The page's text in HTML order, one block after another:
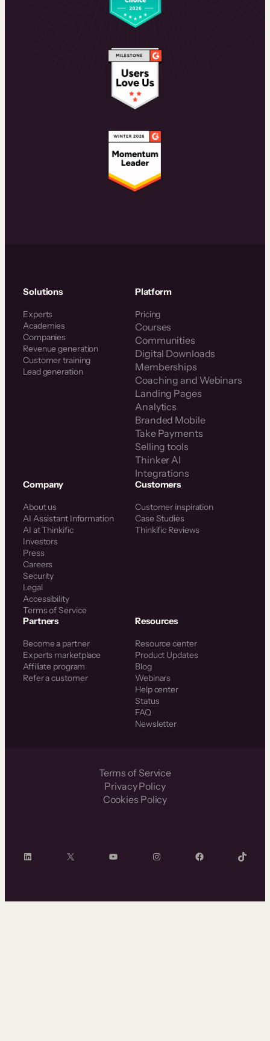
Solutions
Experts
Academies
Companies
Revenue generation
Customer training
Lead generation
Platform
Pricing
Courses
Communities
Digital Downloads
Memberships
Coaching and Webinars
Landing Pages
Analytics
Branded Mobile
Take Payments
Selling tools
Thinker AI
Integrations
Company
About us
AI Assistant Information
AI at Thinkific
Investors
Press
Careers
Security
Legal
Accessibility
Terms of Service
Customers
Customer inspiration
Case Studies
Thinkific Reviews
Partners
Become a partner
Experts marketplace
Affiliate program
Refer a customer
Resources
Resource center
Product Updates
Blog
Webinars
Help center
Status
FAQ
Newsletter
Terms of Service
Privacy Policy
Cookies Policy
LinkedIn X YouTube InstagramFacebook TikTok